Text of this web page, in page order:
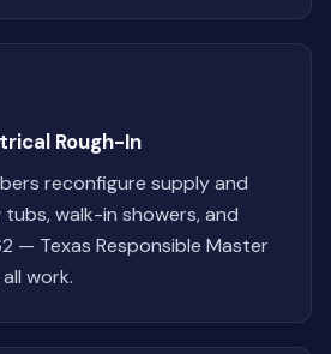
Rough-In
reconfigure supply and
walk-in showers, and
— Texas Responsible Master
work.